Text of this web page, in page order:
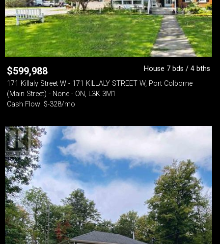
$599,988
House 7 bds / 4 bths
171 Killaly Street W - 171 KILLALY STREET W, Port Colborne
(Main Street) - None - ON, L3K 3M1
Cash Flow: $-328/mo